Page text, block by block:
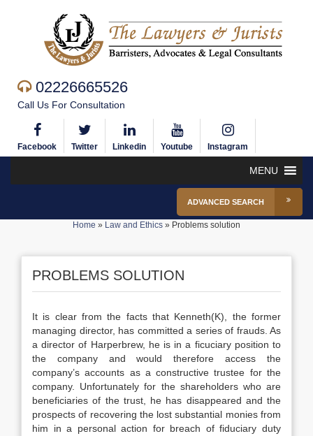
02226665526
Call Us For Consultation
Facebook Twitter Linkedin Youtube Instagram
MENU
ADVANCED SEARCH
Home » Law and Ethics » Problems solution
PROBLEMS SOLUTION
It is clear from the facts that Kenneth(K), the former
managing director, has committed a series of frauds. As
a director of Harperbrew, he is in a ficuciary position to
the company and would therefore access the
company’s accounts as a constructive trustee for the
company. Unfortunately for the shareholders who are
beneficiaries of the trust, he has disappeared and the
prospects of recovering the lost substantial monies from
him in a personal action for breach of fiduciary duty